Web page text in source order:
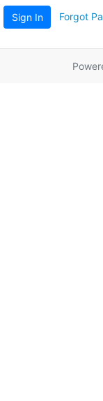
Sign In Forgot